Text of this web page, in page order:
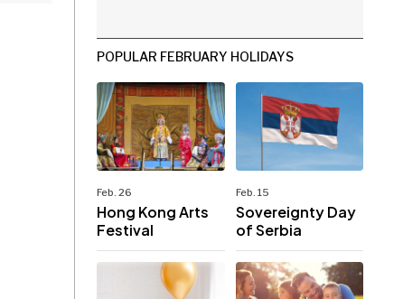
POPULAR FEBRUARY HOLIDAYS
Feb. 26
Hong Kong Arts
Festival
Feb. 15
Sovereignty Day
of Serbia